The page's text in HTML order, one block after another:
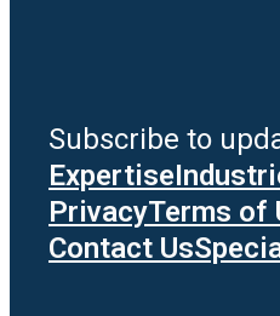
Subscribe to
Expertise
PrivacyTerms of
Contact Us